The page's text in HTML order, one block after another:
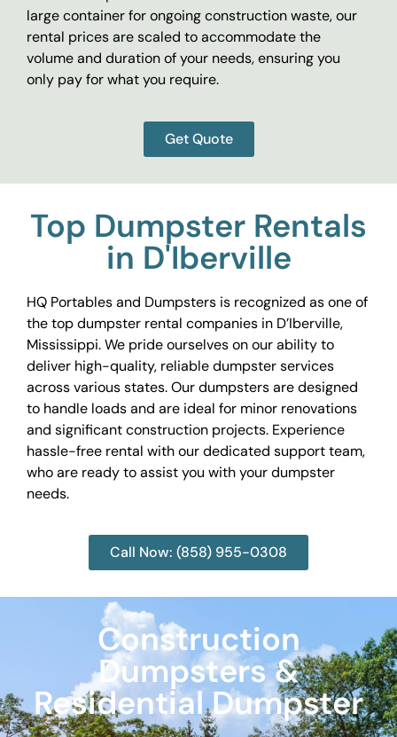
large container for ongoing construction waste, our
rental prices are scaled to accommodate the
volume and duration of your needs, ensuring you
only pay for what you require.
Get Quote
Top Dumpster Rentals
in D'Iberville
HQ Portables and Dumpsters is recognized as one of
the top dumpster rental companies in D’Iberville,
Mississippi. We pride ourselves on our ability to
deliver high-quality, reliable dumpster services
across various states. Our dumpsters are designed
to handle loads and are ideal for minor renovations
and significant construction projects. Experience
hassle-free rental with our dedicated support team,
who are ready to assist you with your dumpster
needs.
Call Now: (858) 955-0308
Construction
Dumpsters &
Residential Dumpster